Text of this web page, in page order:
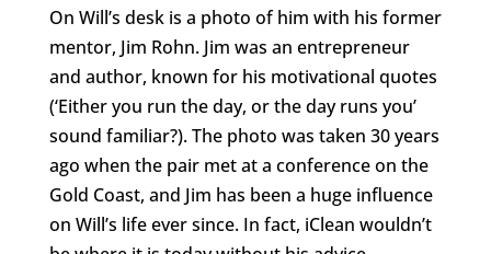
On Will’s desk is a photo of him with his former
mentor, Jim Rohn. Jim was an entrepreneur
and author, known for his motivational quotes
(‘Either you run the day, or the day runs you’
sound familiar?). The photo was taken 30 years
ago when the pair met at a conference on the
Gold Coast, and Jim has been a huge influence
on Will’s life ever since. In fact, iClean wouldn’t